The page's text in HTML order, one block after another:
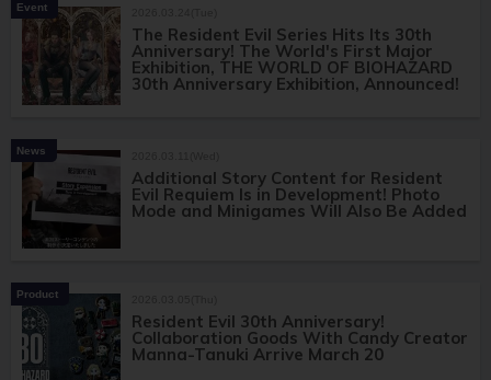
Event
The Resident Evil Series Hits Its 30th
Anniversary! The World's First Major
Exhibition, THE WORLD OF BIOHAZARD
30th Anniversary Exhibition, Announced!
News
Additional Story Content for Resident
Evil Requiem Is in Development! Photo
Mode and Minigames Will Also Be Added
Product
Resident Evil 30th Anniversary!
Collaboration Goods With Candy Creator
Manna-Tanuki Arrive March 20